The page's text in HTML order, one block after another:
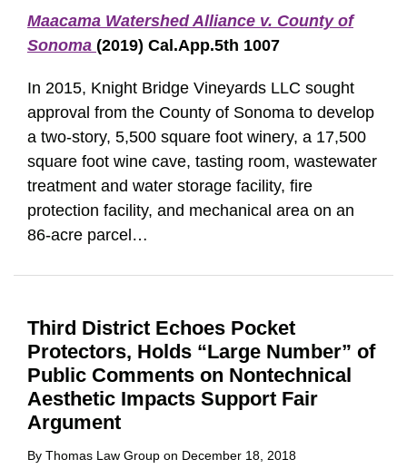
Maacama Watershed Alliance v. County of
Sonoma (2019) Cal.App.5th 1007
In 2015, Knight Bridge Vineyards LLC sought
approval from the County of Sonoma to develop
a two-story, 5,500 square foot winery, a 17,500
square foot wine cave, tasting room, wastewater
treatment and water storage facility, fire
protection facility, and mechanical area on an
86-acre parcel …
Third District Echoes Pocket
Protectors, Holds “Large Number” of
Public Comments on Nontechnical
Aesthetic Impacts Support Fair
Argument
By Thomas Law Group on December 18, 2018